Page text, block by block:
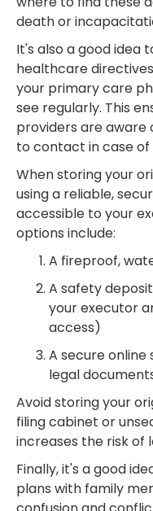
death or
It's also a good idea
healthcare
your primary care
see regularly. This
providers are aware
to contact in case
When storing your
using a reliable,
accessible to your
options include:
A fireproof,
A safety
your executor
access)
A secure
legal
Avoid storing your
filing cabinet or
increases the risk of
Finally, it's a good
plans with family